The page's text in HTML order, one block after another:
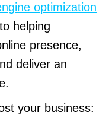
optimization
helping
presence,
deliver an
your business: